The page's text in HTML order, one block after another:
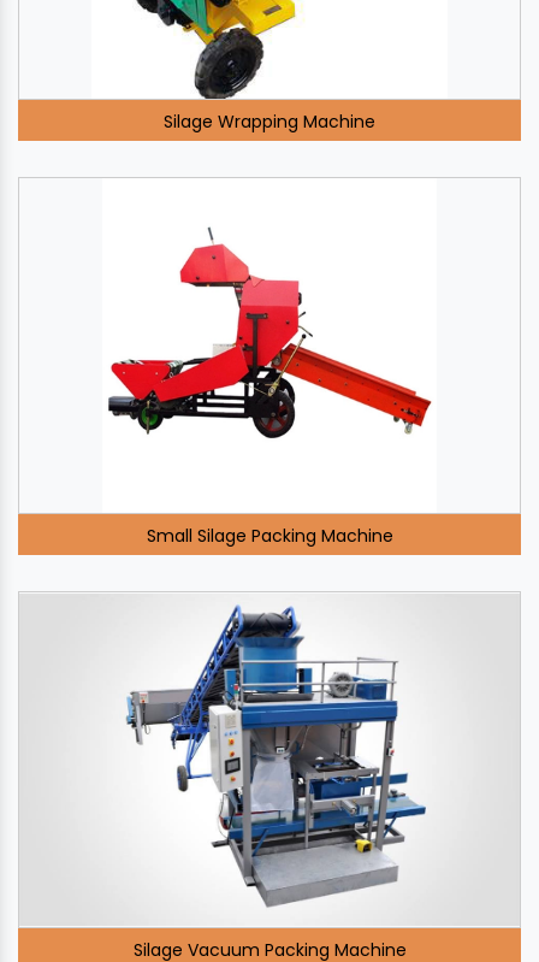
Silage Wrapping Machine
Small Silage Packing Machine
Silage Vacuum Packing Machine